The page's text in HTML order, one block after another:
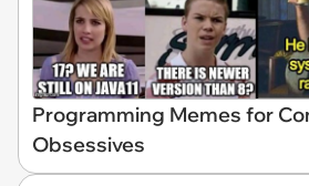
Programming Memes for
Obsessives